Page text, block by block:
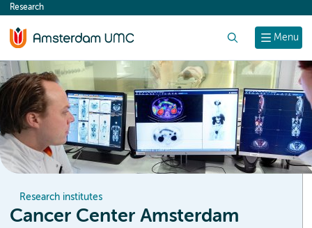
content
Menu
Research
Research institutes
Cancer Center Amsterdam